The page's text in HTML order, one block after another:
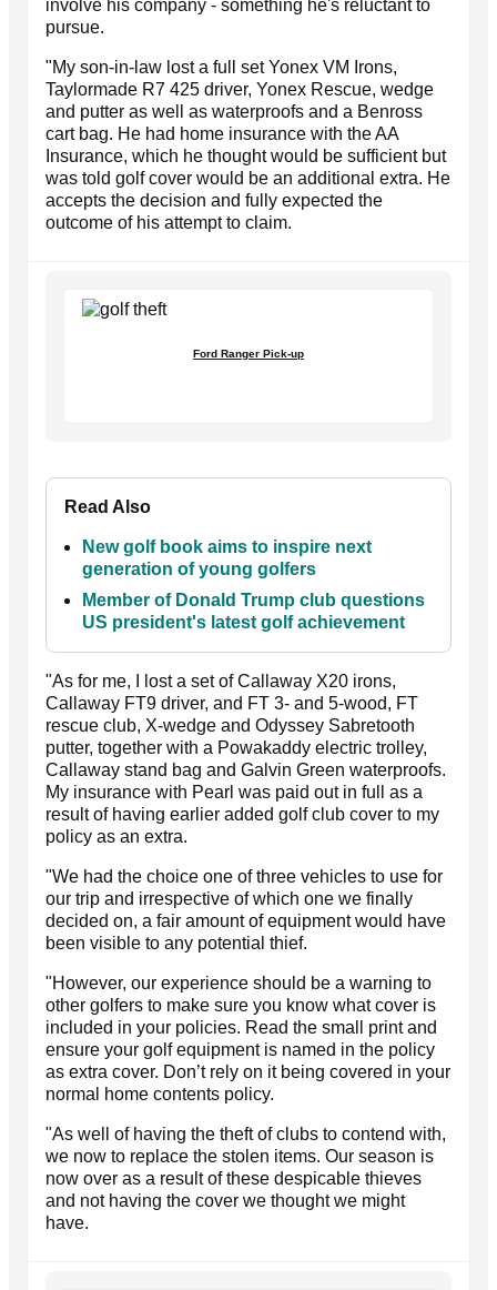
involve his company - something he's reluctant to
pursue.
"My son-in-law lost a full set Yonex VM Irons,
Taylormade R7 425 driver, Yonex Rescue, wedge
and putter as well as waterproofs and a Benross
cart bag. He had home insurance with the AA
Insurance, which he thought would be sufficient but
was told golf cover would be an additional extra. He
accepts the decision and fully expected the
outcome of his attempt to claim.
Ford Ranger Pick-up
Read Also
New golf book aims to inspire next
generation of young golfers
Member of Donald Trump club questions
US president's latest golf achievement
"As for me, I lost a set of Callaway X20 irons,
Callaway FT9 driver, and FT 3- and 5-wood, FT
rescue club, X-wedge and Odyssey Sabretooth
putter, together with a Powakaddy electric trolley,
Callaway stand bag and Galvin Green waterproofs.
My insurance with Pearl was paid out in full as a
result of having earlier added golf club cover to my
policy as an extra.
"We had the choice one of three vehicles to use for
our trip and irrespective of which one we finally
decided on, a fair amount of equipment would have
been visible to any potential thief.
"However, our experience should be a warning to
other golfers to make sure you know what cover is
included in your policies. Read the small print and
ensure your golf equipment is named in the policy
as extra cover. Don’t rely on it being covered in your
normal home contents policy.
"As well of having the theft of clubs to contend with,
we now to replace the stolen items. Our season is
now over as a result of these despicable thieves
and not having the cover we thought we might
have.